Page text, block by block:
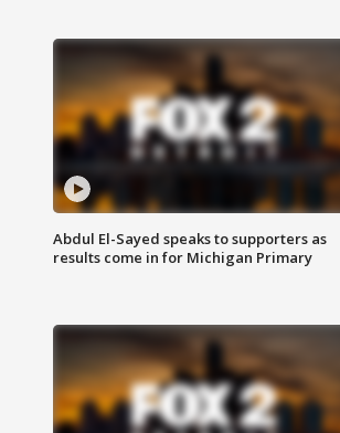
Abdul El-Sayed speaks to supporters as
results come in for Michigan Primary